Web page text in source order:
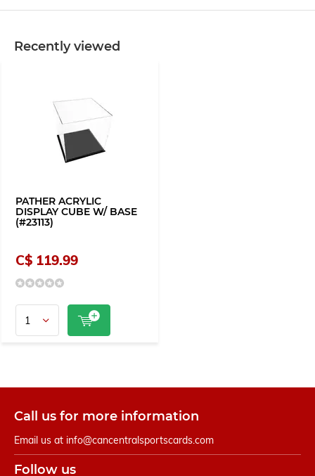
Recently viewed
PATHER ACRYLIC
DISPLAY CUBE W/ BASE
(#23113)
C$ 119.99
Call us for more information
Email us at info@cancentralsportscards.com
Follow us